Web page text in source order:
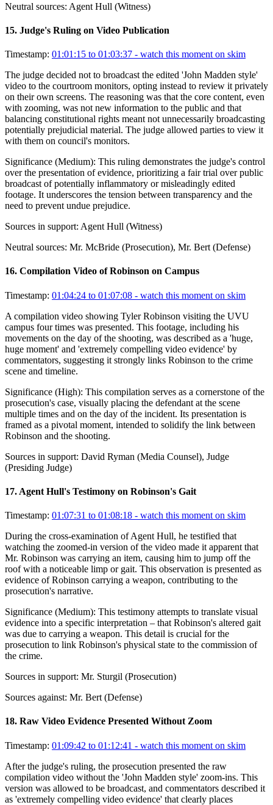
Neutral sources: Agent Hull (Witness)
15. Judge's Ruling on Video Publication
Timestamp: 01:01:15 to 01:03:37 - watch this moment on skim
The judge decided not to broadcast the edited 'John Madden style'
video to the courtroom monitors, opting instead to review it privately
on their own screens. The reasoning was that the core content, even
with zooming, was not new information to the public and that
balancing constitutional rights meant not unnecessarily broadcasting
potentially prejudicial material. The judge allowed parties to view it
with them on council's monitors.
Significance (Medium): This ruling demonstrates the judge's control
over the presentation of evidence, prioritizing a fair trial over public
broadcast of potentially inflammatory or misleadingly edited
footage. It underscores the tension between transparency and the
need to prevent undue prejudice.
Sources in support: Agent Hull (Witness)
Neutral sources: Mr. McBride (Prosecution), Mr. Bert (Defense)
16. Compilation Video of Robinson on Campus
Timestamp: 01:04:24 to 01:07:08 - watch this moment on skim
A compilation video showing Tyler Robinson visiting the UVU
campus four times was presented. This footage, including his
movements on the day of the shooting, was described as a 'huge,
huge moment' and 'extremely compelling video evidence' by
commentators, suggesting it strongly links Robinson to the crime
scene and timeline.
Significance (High): This compilation serves as a cornerstone of the
prosecution's case, visually placing the defendant at the scene
multiple times and on the day of the incident. Its presentation is
framed as a pivotal moment, intended to solidify the link between
Robinson and the shooting.
Sources in support: David Ryman (Media Counsel), Judge
(Presiding Judge)
17. Agent Hull's Testimony on Robinson's Gait
Timestamp: 01:07:31 to 01:08:18 - watch this moment on skim
During the cross-examination of Agent Hull, he testified that
watching the zoomed-in version of the video made it apparent that
Mr. Robinson was carrying an item, causing him to jump off the
roof with a noticeable limp or gait. This observation is presented as
evidence of Robinson carrying a weapon, contributing to the
prosecution's narrative.
Significance (Medium): This testimony attempts to translate visual
evidence into a specific interpretation – that Robinson's altered gait
was due to carrying a weapon. This detail is crucial for the
prosecution to link Robinson's physical state to the commission of
the crime.
Sources in support: Mr. Sturgil (Prosecution)
Sources against: Mr. Bert (Defense)
18. Raw Video Evidence Presented Without Zoom
Timestamp: 01:09:42 to 01:12:41 - watch this moment on skim
After the judge's ruling, the prosecution presented the raw
compilation video without the 'John Madden style' zoom-ins. This
version was allowed to be broadcast, and commentators described it
as 'extremely compelling video evidence' that clearly places